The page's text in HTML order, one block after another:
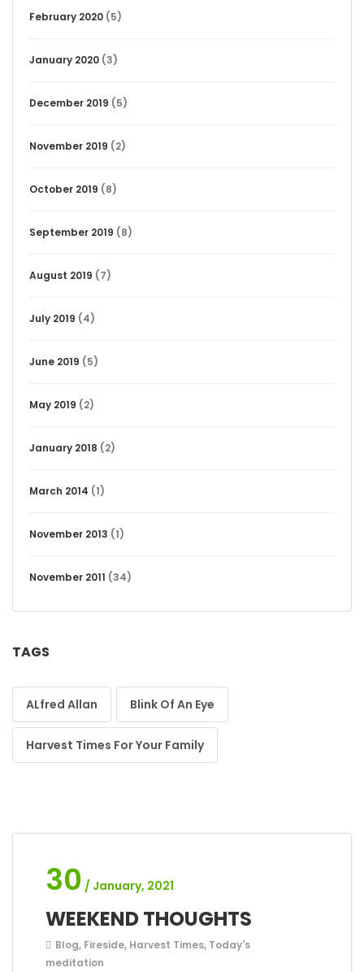
February 2020 (5)
January 2020 (3)
December 2019 (5)
November 2019 (2)
October 2019 (8)
September 2019 (8)
August 2019 (7)
July 2019 (4)
June 2019 (5)
May 2019 (2)
January 2018 (2)
March 2014 (1)
November 2013 (1)
November 2011 (34)
TAGS
ALfred Allan Blink Of An Eye
Harvest Times For Your Family
30 / January, 2021
WEEKEND THOUGHTS
Blog, Fireside, Harvest Times, Today's
meditation